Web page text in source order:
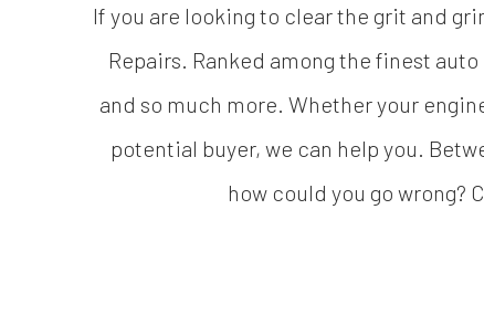
If you are looking to clear the grit and
Repairs. Ranked among the finest
and so much more. Whether your
potential buyer, we can help you.
how could you go wrong?